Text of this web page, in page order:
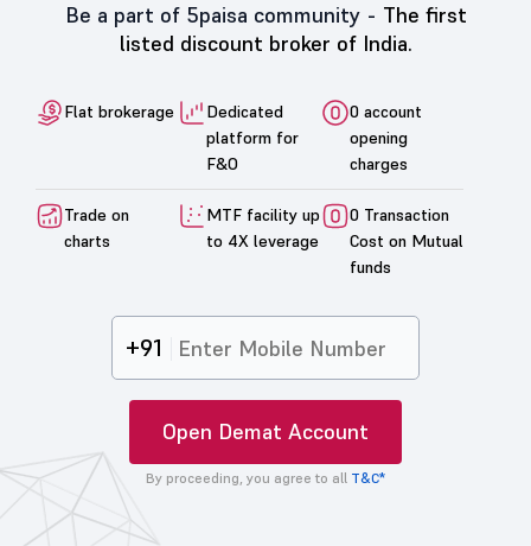
Be a part of 5paisa community - The first
listed discount broker of India.
Flat brokerage
Dedicated
platform for
F&O
0 account
opening
charges
Trade on
charts
MTF facility up
to 4X leverage
0 Transaction
Cost on Mutual
funds
+91
Open Demat Account
By proceeding, you agree to all T&C*